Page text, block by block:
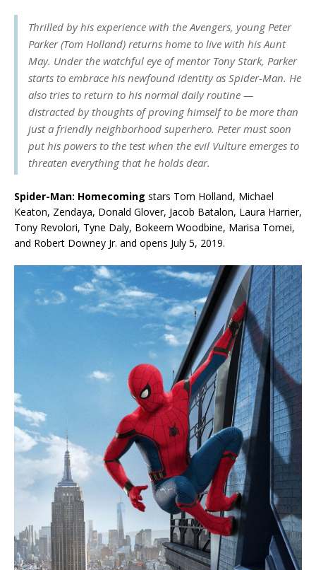
Thrilled by his experience with the Avengers, young Peter
Parker (Tom Holland) returns home to live with his Aunt
May. Under the watchful eye of mentor Tony Stark, Parker
starts to embrace his newfound identity as Spider-Man. He
also tries to return to his normal daily routine —
distracted by thoughts of proving himself to be more than
just a friendly neighborhood superhero. Peter must soon
put his powers to the test when the evil Vulture emerges to
threaten everything that he holds dear.
Spider-Man: Homecoming stars Tom Holland, Michael
Keaton, Zendaya, Donald Glover, Jacob Batalon, Laura Harrier,
Tony Revolori, Tyne Daly, Bokeem Woodbine, Marisa Tomei,
and Robert Downey Jr. and opens July 5, 2019.